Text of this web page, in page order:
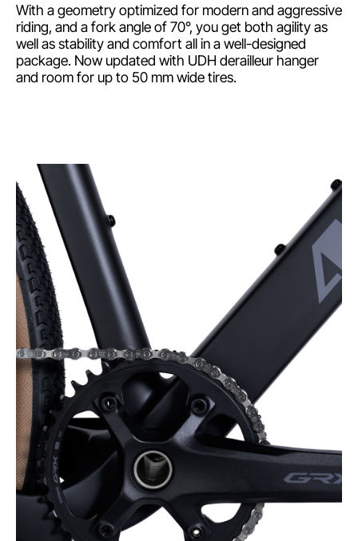
With a geometry optimized for modern and aggressive
riding, and a fork angle of 70°, you get both agility as
well as stability and comfort all in a well-designed
package. Now updated with UDH derailleur hanger
and room for up to 50 mm wide tires.
Shimano GRX 1x12
speed